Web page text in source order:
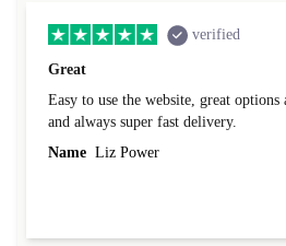
verified
Great
Easy to use the website, great options
and always super fast delivery.
Name Liz Power